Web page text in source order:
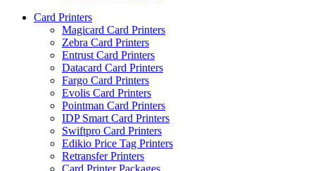
Card Printers
Magicard Card Printers
Zebra Card Printers
Entrust Card Printers
Datacard Card Printers
Fargo Card Printers
Evolis Card Printers
Pointman Card Printers
IDP Smart Card Printers
Swiftpro Card Printers
Edikio Price Tag Printers
Retransfer Printers
Card Printer Packages